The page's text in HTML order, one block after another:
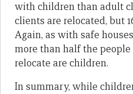
with children than adult
clients are relocated, but
Again, as with safe
more than half the
relocate are children.
In summary, while